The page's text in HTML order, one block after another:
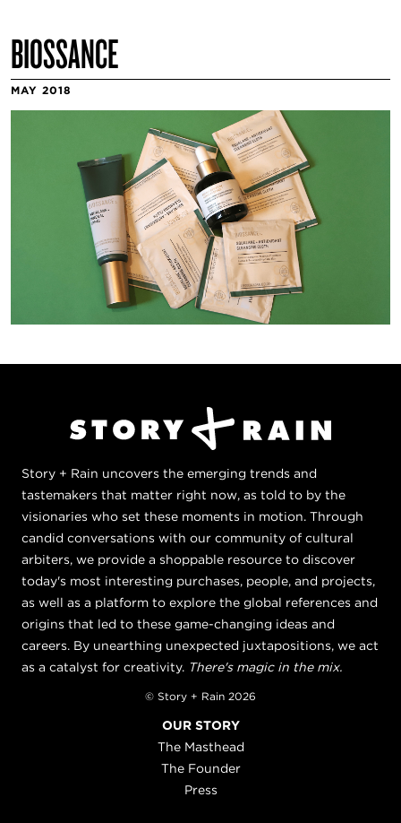
BIOSSANCE
MAY 2018
Story + Rain uncovers the emerging trends and
tastemakers that matter right now, as told to by the
visionaries who set these moments in motion. Through
candid conversations with our community of cultural
arbiters, we provide a shoppable resource to discover
today's most interesting purchases, people, and projects,
as well as a platform to explore the global references and
origins that led to these game-changing ideas and
careers. By unearthing unexpected juxtapositions, we act
as a catalyst for creativity. There's magic in the mix.
© Story + Rain 2026
OUR STORY
The Masthead
The Founder
Press